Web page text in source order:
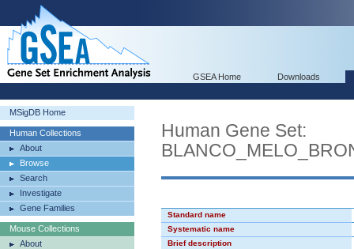
GSEA Home Downloads
MSigDB Home
Human Collections
About
Browse
Search
Investigate
Gene Families
Mouse Collections
About
Human Gene Set:
Standard name
Systematic name
Brief description